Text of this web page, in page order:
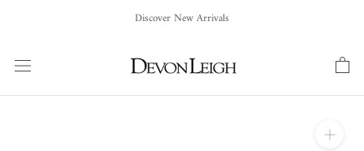
content
Discover New Arrivals